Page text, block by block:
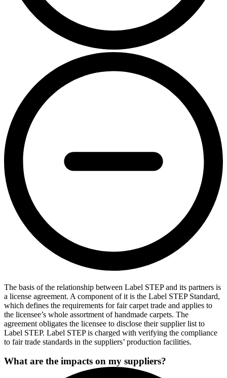
The basis of the relationship between Label STEP and its partners is
a license agreement. A component of it is the Label STEP Standard,
which defines the requirements for fair carpet trade and applies to
the licensee’s whole assortment of handmade carpets. The
agreement obligates the licensee to disclose their supplier list to
Label STEP. Label STEP is charged with verifying the compliance
to fair trade standards in the suppliers’ production facilities.
What are the impacts on my suppliers?